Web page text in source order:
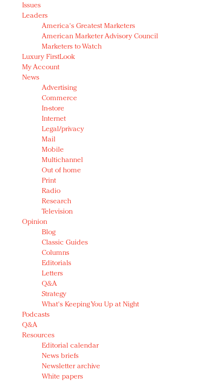
Issues
Leaders
America's Greatest Marketers
American Marketer Advisory Council
Marketers to Watch
Luxury FirstLook
My Account
News
Advertising
Commerce
In-store
Internet
Legal/privacy
Mail
Mobile
Multichannel
Out of home
Print
Radio
Research
Television
Opinion
Blog
Classic Guides
Columns
Editorials
Letters
Q&A
Strategy
What's Keeping You Up at Night
Podcasts
Q&A
Resources
Editorial calendar
News briefs
Newsletter archive
White papers